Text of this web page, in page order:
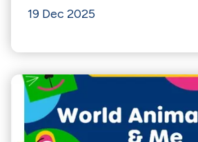
19 Dec 2025